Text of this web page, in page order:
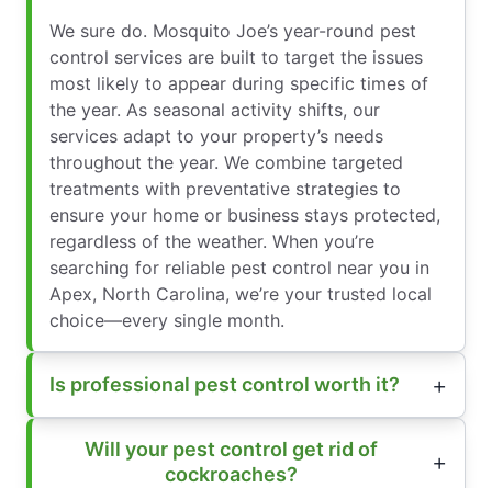
We sure do. Mosquito Joe’s year-round pest
control services are built to target the issues
most likely to appear during specific times of
the year. As seasonal activity shifts, our
services adapt to your property’s needs
throughout the year. We combine targeted
treatments with preventative strategies to
ensure your home or business stays protected,
regardless of the weather. When you’re
searching for reliable pest control near you in
Apex, North Carolina, we’re your trusted local
choice—every single month.
Is professional pest control worth it?
Will your pest control get rid of
cockroaches?